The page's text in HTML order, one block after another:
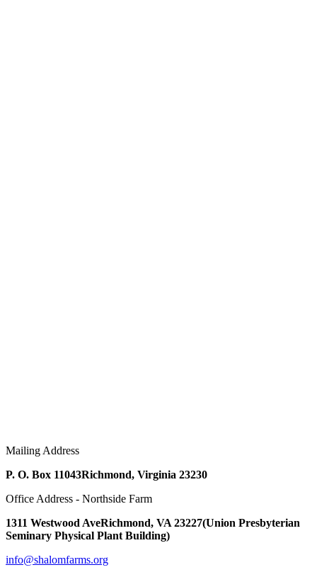
Mailing Address
P. O. Box 11043Richmond, Virginia 23230
Office Address - Northside Farm
1311 Westwood AveRichmond, VA 23227(Union Presbyterian
Seminary Physical Plant Building)
info@shalomfarms.org